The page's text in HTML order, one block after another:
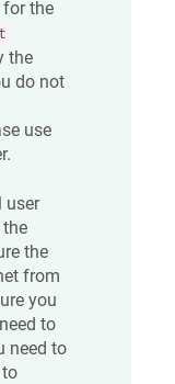
for the
the
do not
use
user
the
from
you
to
need to